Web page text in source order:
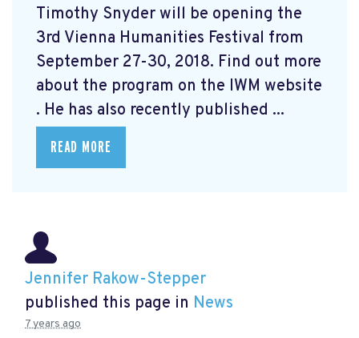
Timothy Snyder will be opening the
3rd Vienna Humanities Festival from
September 27-30, 2018. Find out more
about the program on the IWM website
. He has also recently published ...
READ MORE
Jennifer Rakow-Stepper
published this page in News
7 years ago